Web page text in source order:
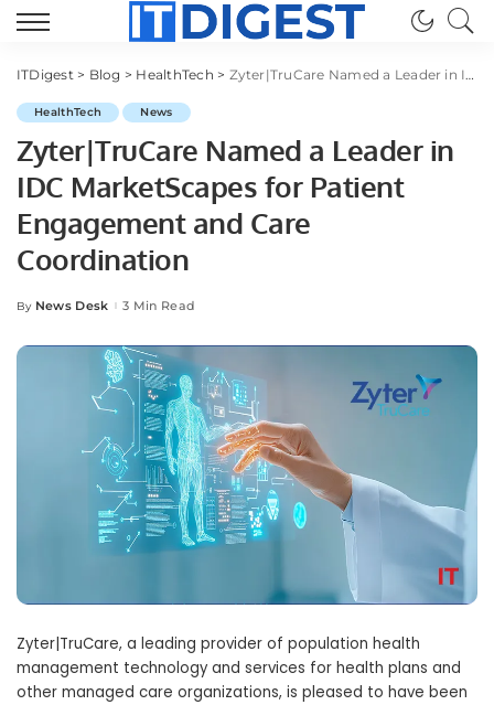
ITDigest> Blog > HealthTech > Zyter|TruCare Named a Leader in IDC MarketScapes for Patient Engagement and Care Coordination
HealthTech News
Zyter|TruCare Named a Leader in
IDC MarketScapes for Patient
Engagement and Care
Coordination
Posted
By News Desk 3 Min Read
Zyter|TruCare, a leading provider of population health
management technology and services for health plans and
other managed care organizations, is pleased to have been